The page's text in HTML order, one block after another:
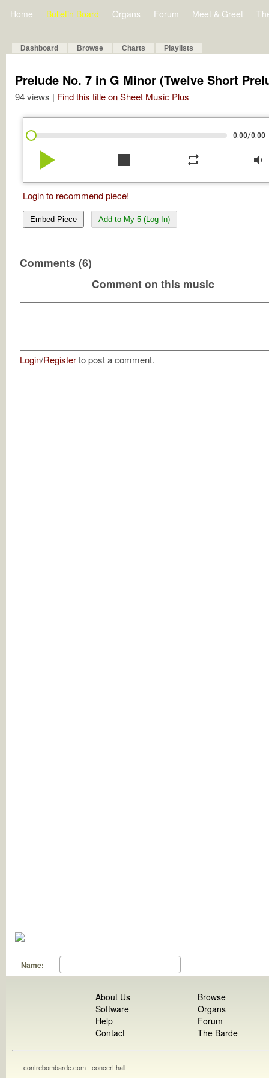
Home Bulletin Board Organs Forum Meet & Greet
Dashboard Browse Charts Playlists
Prelude No. 7 in G Minor (Twelve Short
94 views | Find this title on Sheet Music Plus
0:00/0:00
play_arrow stop repeat volume_down
Login to recommend piece!
Embed Piece Add to My 5 (Log In)
Comments (6)
Comment on this music
Login/Registerto post a comment.
Name:
About Us
Software
Help
Contact
Browse
Organs
Forum
The Barde
contrebombarde.com - concert hall